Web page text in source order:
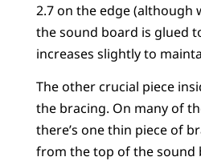
2.7 on the edge (although
the sound board is glued
increases slightly to
The other crucial piece
the bracing. On many of
there’s one thin piece of
from the top of the sound